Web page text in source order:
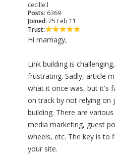
cecille.l
Posts: 6369
Joined: 25 Feb 11
Trust:
Hi mamagy,
Link building is
frustrating. Sadly, article
what it once was, but it's
on track by not relying
building. There are
media marketing, guest
wheels, etc. The key is to
your site.